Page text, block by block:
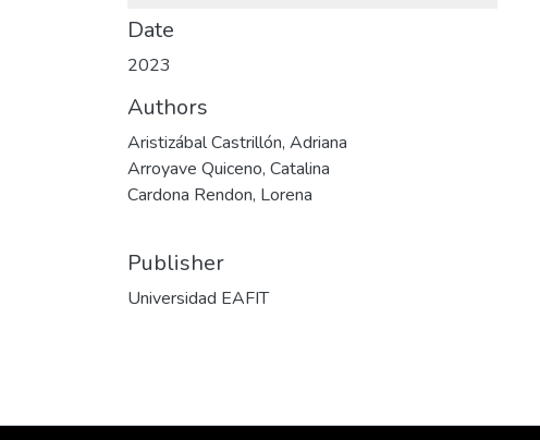
Date
2023
Authors
Aristizábal Castrillón, Adriana
Arroyave Quiceno, Catalina
Cardona Rendon, Lorena
Publisher
Universidad EAFIT